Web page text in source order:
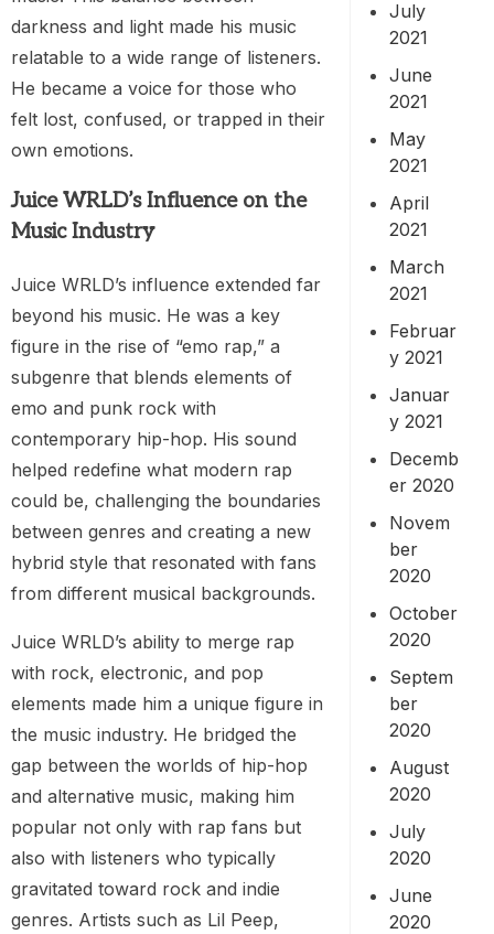
darkness and light made his music
relatable to a wide range of listeners.
He became a voice for those who
felt lost, confused, or trapped in their
own emotions.
Juice WRLD’s Influence on the
Music Industry
Juice WRLD’s influence extended far
beyond his music. He was a key
figure in the rise of “emo rap,” a
subgenre that blends elements of
emo and punk rock with
contemporary hip-hop. His sound
helped redefine what modern rap
could be, challenging the boundaries
between genres and creating a new
hybrid style that resonated with fans
from different musical backgrounds.
Juice WRLD’s ability to merge rap
with rock, electronic, and pop
elements made him a unique figure in
the music industry. He bridged the
gap between the worlds of hip-hop
and alternative music, making him
popular not only with rap fans but
also with listeners who typically
gravitated toward rock and indie
genres. Artists such as Lil Peep,
July
2021
June
2021
May
2021
April
2021
March
2021
Februar
y 2021
Januar
y 2021
Decemb
er 2020
Novem
ber
2020
October
2020
Septem
ber
2020
August
2020
July
2020
June
2020